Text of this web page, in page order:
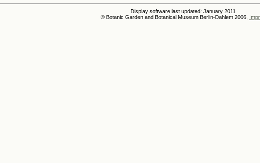
Display software last updated: January 2011
© Botanic Garden and Botanical Museum Berlin-Dahlem 2006,